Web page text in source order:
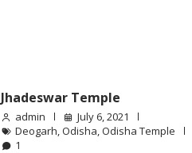
Jhadeswar Temple
admin
July 6, 2021
Deogarh ,Odisha ,Odisha Temple
1